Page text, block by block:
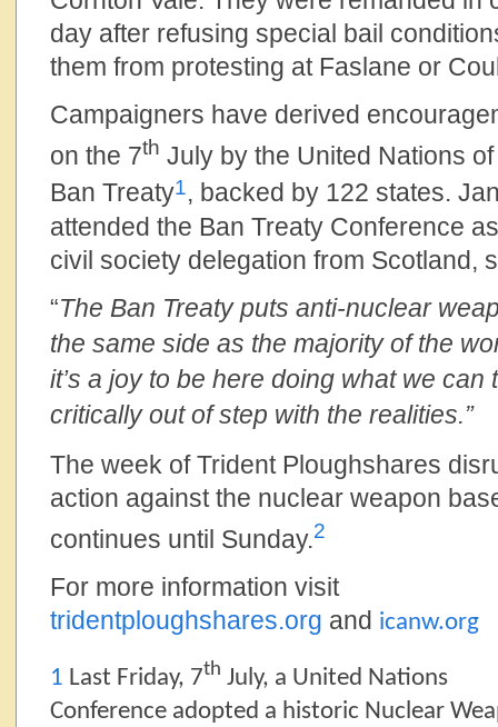
day after refusing special bail
them from protesting at Faslane or
Campaigners have derived
on the 7th July by the United Nations
Ban Treaty1, backed by 122 states.
attended the Ban Treaty Conference
civil society delegation from Scotland,
“The Ban Treaty puts anti-nuclear
the same side as the majority of the
it’s a joy to be here doing what we
critically out of step with the realities.”
The week of Trident Ploughshares
action against the nuclear weapon
continues until Sunday.2
For more information visit
tridentploughshares.org and icanw.org
1 Last Friday, 7th July, a United Nations
Conference adopted a historic Nuclear